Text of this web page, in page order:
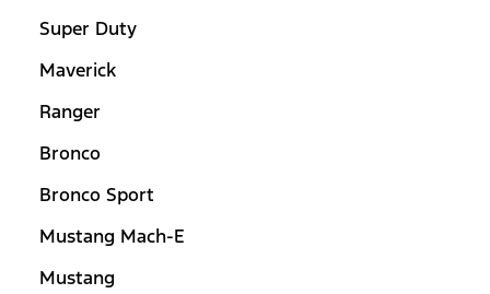
Super Duty
Maverick
Ranger
Bronco
Bronco Sport
Mustang Mach-E
Mustang